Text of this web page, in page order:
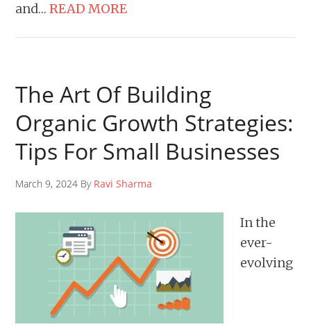
and…READ MORE
The Art Of Building
Organic Growth Strategies:
Tips For Small Businesses
March 9, 2024 By Ravi Sharma
In the
ever-
evolving